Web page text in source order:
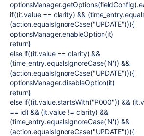
if((it.value == clarity) &&
(action.equalsIgnoreCase("UPDATE"))){
optionsManager.enableOption(it)
return}
else if((it.value == clarity) &&
(time_entry.equalsIgnoreCase('N')) &&
(action.equalsIgnoreCase("UPDATE"))){
optionsManager.disableOption(it)
return}
else if((it.value.startsWith("P000")) &&
== id) && (it.value != clarity) &&
(time_entry.equalsIgnoreCase('N')) &&
(action.equalsIgnoreCase("UPDATE"))){